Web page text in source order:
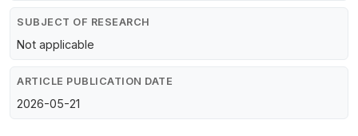
SUBJECT OF RESEARCH
Not applicable
ARTICLE PUBLICATION DATE
2026-05-21